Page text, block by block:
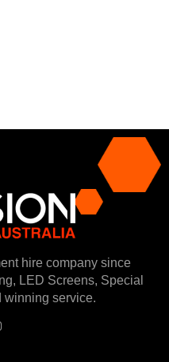
hire company since
LED Screens, Special
winning service.